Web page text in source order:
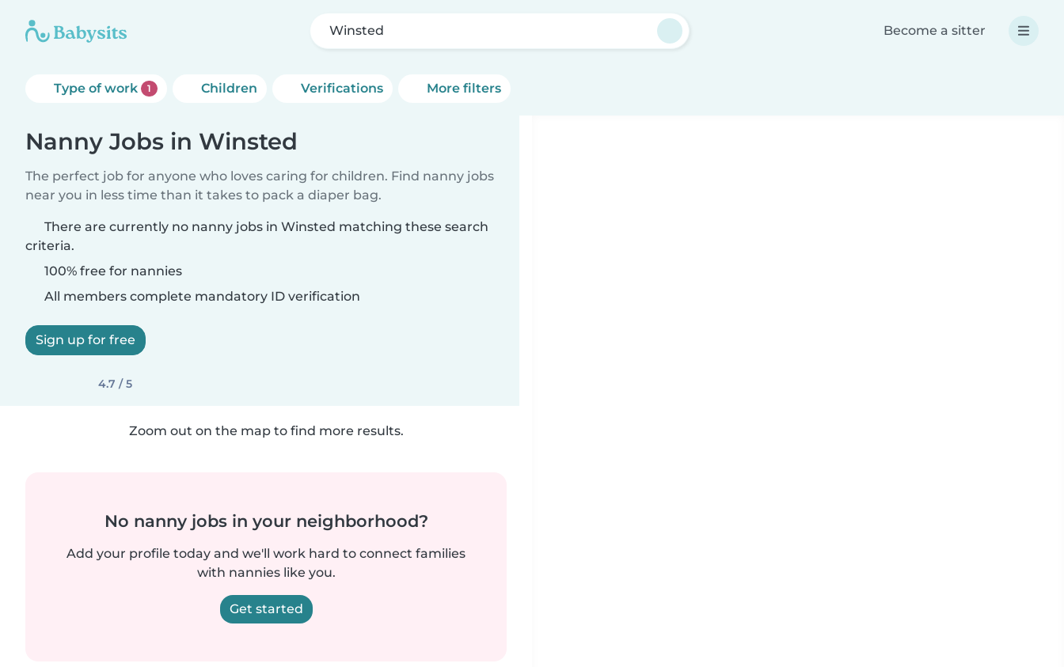
Winsted Become a sitter
Type of work 1 Children Verifications More filters
Nanny Jobs in Winsted
The perfect job for anyone who loves caring for children. Find nanny jobs
near you in less time than it takes to pack a diaper bag.
There are currently no nanny jobs in Winsted matching these search
criteria.
100% free for nannies
All members complete mandatory ID verification
Sign up for free
4.7 / 5
Zoom out on the map to find more results.
No nanny jobs in your neighborhood?
Add your profile today and we'll work hard to connect families
with nannies like you.
Get started